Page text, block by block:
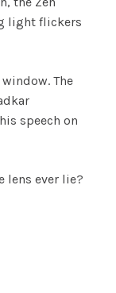
light flickers
The
speech on
lens ever lie?